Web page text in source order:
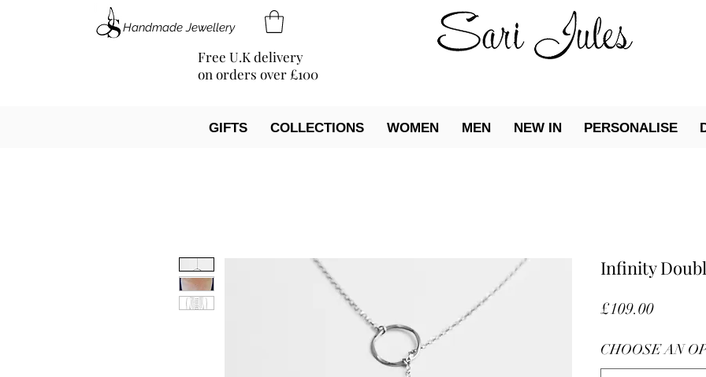
Handmade Jewellery
Free U.K delivery
on orders over £100
GIFTS COLLECTIONS WOMEN MEN NEW IN PERSONALISE
Infinity
£109.00Price
CHOOSE AN